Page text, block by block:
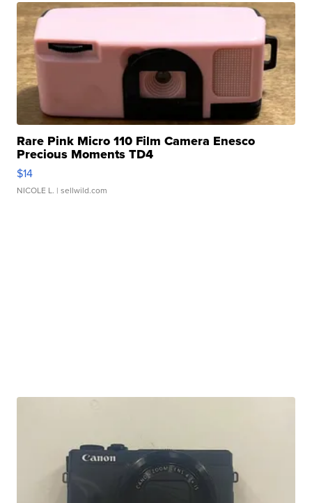
Rare Pink Micro 110 Film Camera Enesco
Precious Moments TD4
$14
NICOLE L. | sellwild.com